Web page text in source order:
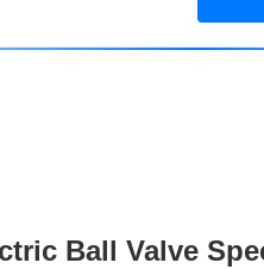
Ball Valve